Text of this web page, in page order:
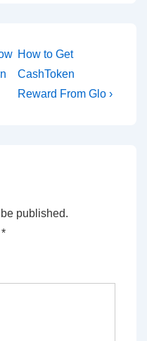
How to Get
CashToken
Reward From Glo ›
published.
*